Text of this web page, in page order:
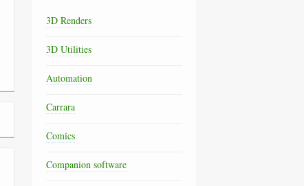
3D Renders
3D Utilities
Automation
Carrara
Comics
Companion software